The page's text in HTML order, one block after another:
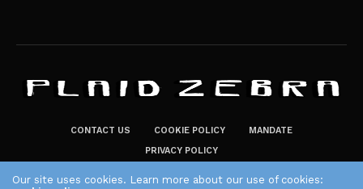
CONTACT US COOKIE POLICY
MANDATE
PRIVACY POLICY
Our site uses cookies. Learn more about our use of cookies: